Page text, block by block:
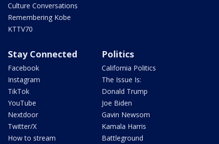
Culture Conversations
Remembering Kobe
KTTV70
Stay Connected
Facebook
Instagram
TikTok
YouTube
Nextdoor
Twitter/X
How to stream
Politics
California Politics
The Issue Is:
Donald Trump
Joe Biden
Gavin Newsom
Kamala Harris
Battleground